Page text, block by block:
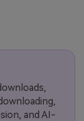
and AI-